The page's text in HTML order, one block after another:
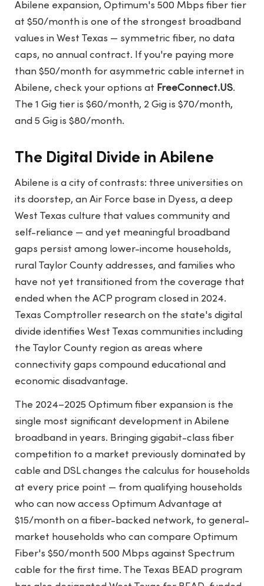
Abilene expansion, Optimum's 500 Mbps fiber tier
at $50/month is one of the strongest broadband
values in West Texas — symmetric fiber, no data
caps, no annual contract. If you're paying more
than $50/month for asymmetric cable internet in
Abilene, check your options at FreeConnect.US.
The 1 Gig tier is $60/month, 2 Gig is $70/month,
and 5 Gig is $80/month.
The Digital Divide in Abilene
Abilene is a city of contrasts: three universities on
its doorstep, an Air Force base in Dyess, a deep
West Texas culture that values community and
self-reliance — and yet meaningful broadband
gaps persist among lower-income households,
rural Taylor County addresses, and families who
have not yet transitioned from the coverage that
ended when the ACP program closed in 2024.
Texas Comptroller research on the state's digital
divide identifies West Texas communities including
the Taylor County region as areas where
connectivity gaps compound educational and
economic disadvantage.
The 2024–2025 Optimum fiber expansion is the
single most significant development in Abilene
broadband in years. Bringing gigabit-class fiber
competition to a market previously dominated by
cable and DSL changes the calculus for households
at every price point — from qualifying households
who can now access Optimum Advantage at
$15/month on a fiber-backed network, to general-
market households who can compare Optimum
Fiber's $50/month 500 Mbps against Spectrum
cable for the first time. The Texas BEAD program